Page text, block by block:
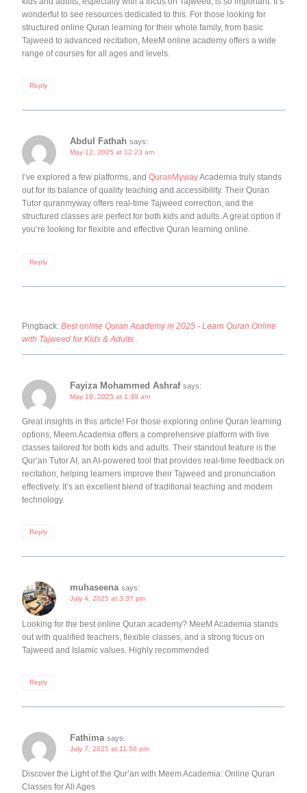
wonderful to see resources dedicated to this. For those looking for
structured online Quran learning for their whole family, from basic
Tajweed to advanced recitation, MeeM online academy offers a wide
range of courses for all ages and levels.
Reply
Abdul Fathah says:
May 12, 2025 at 12:23 am
I’ve explored a few platforms, and QuranMywayAcademia truly stands
out for its balance of quality teaching and accessibility. Their Quran
Tutor quranmyway offers real-time Tajweed correction, and the
structured classes are perfect for both kids and adults. A great option if
you’re looking for flexible and effective Quran learning online.
Reply
Pingback: Best online Quran Academy in 2025 - Learn Quran Online
with Tajweed for Kids & Adults .
Fayiza Mohammed Ashraf says:
May 19, 2025 at 1:39 am
Great insights in this article! For those exploring online Quran learning
options, Meem Academia offers a comprehensive platform with live
classes tailored for both kids and adults. Their standout feature is the
Qur’an Tutor AI, an AI-powered tool that provides real-time feedback on
recitation, helping learners improve their Tajweed and pronunciation
effectively. It’s an excellent blend of traditional teaching and modern
technology.
Reply
muhaseena says:
July 4, 2025 at 3:37 pm
Looking for the best online Quran academy? MeeM Academia stands
out with qualified teachers, flexible classes, and a strong focus on
Tajweed and Islamic values. Highly recommended
Reply
Fathima says:
July 7, 2025 at 11:56 pm
Discover the Light of the Qur’an with Meem Academia: Online Quran
Classes for All Ages